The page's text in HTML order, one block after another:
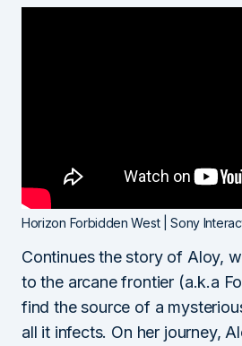
Horizon Forbidden West | Sony
Continues the story of Aloy,
to the arcane frontier (a.k.a
find the source of a
all it infects. On her journey,